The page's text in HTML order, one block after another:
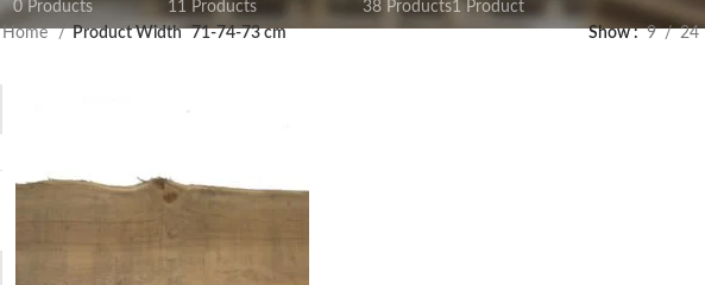
0 Products
11 Products
38 Products1 Product
Home Product Width 71-74-73 cm Show 9 24